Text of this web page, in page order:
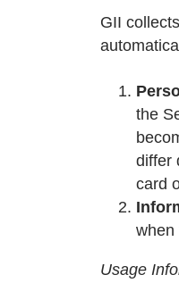
GII
the
differ
card
when
Usage